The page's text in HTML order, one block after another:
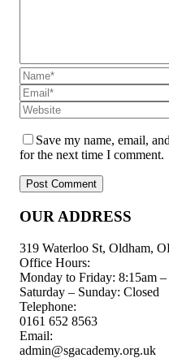
Save my name, email,
for the next time I comment.
OUR ADDRESS
319 Waterloo St, Oldham,
Office Hours:
Monday to Friday: 8:15am
Saturday – Sunday: Closed
Telephone:
0161 652 8563
Email:
admin@sgacademy.org.uk